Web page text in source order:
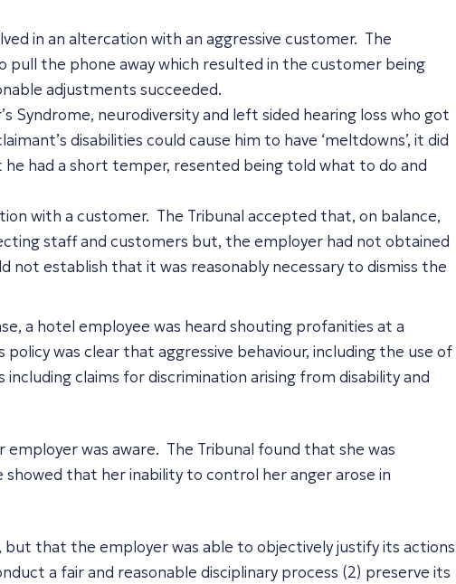
in an altercation with an aggressive customer. The
the phone away which resulted in the customer being
adjustments succeeded.
Syndrome, neurodiversity and left sided hearing loss who got
disabilities could cause him to have ‘meltdowns’, it did
had a short temper, resented being told what to do and
with a customer. The Tribunal accepted that, on balance,
staff and customers but, the employer had not obtained
establish that it was reasonably necessary to dismiss the
a hotel employee was heard shouting profanities at a
was clear that aggressive behaviour, including the use of
claims for discrimination arising from disability and
was aware. The Tribunal found that she was
that her inability to control her anger arose in
that the employer was able to objectively justify its actions
a fair and reasonable disciplinary process (2) preserve its